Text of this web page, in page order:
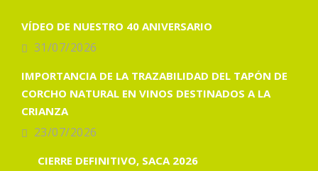
VÍDEO DE NUESTRO 40 ANIVERSARIO
31/07/2026
IMPORTANCIA DE LA TRAZABILIDAD DEL TAPÓN DE
CORCHO NATURAL EN VINOS DESTINADOS A LA
CRIANZA
23/07/2026
CIERRE DEFINITIVO, SACA 2026